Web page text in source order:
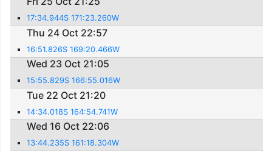
17:34.944S 171:23.260W
Thu 24 Oct 22:57
16:51.826S 169:20.466W
Wed 23 Oct 21:05
15:55.829S 166:55.016W
Tue 22 Oct 21:20
14:34.018S 164:54.741W
Wed 16 Oct 22:06
13:44.235S 161:18.304W